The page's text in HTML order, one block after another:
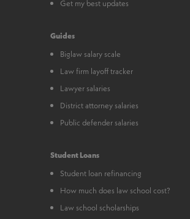
Get my best updates
Guides
Biglaw salary scale
Law firm layoff tracker
Lawyer salaries
District attorney salaries
Public defender salaries
Student Loans
Student loan refinancing
How much does law school cost?
Law school scholarships